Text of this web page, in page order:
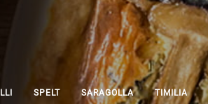
SPELT SARAGOLLA TIMILIA